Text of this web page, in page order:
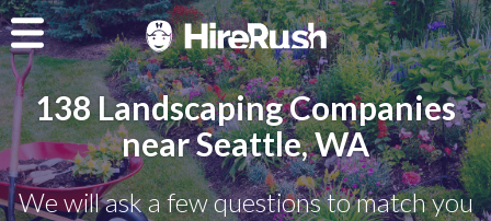
138 Landscaping Companies
near Seattle, WA
We will ask a few questions to match you